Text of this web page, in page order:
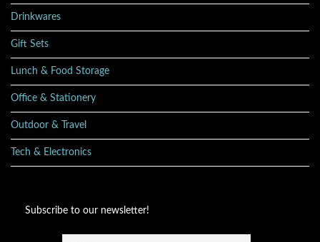
Drinkwares
Gift Sets
Lunch & Food Storage
Office & Stationery
Outdoor & Travel
Tech & Electronics
Subscribe to our newsletter!